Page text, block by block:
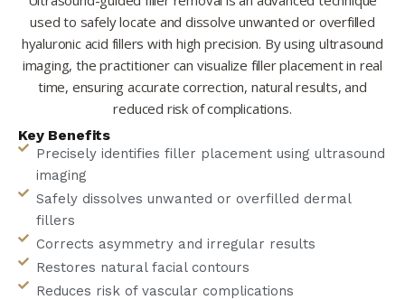
used to safely locate and dissolve unwanted or overfilled
hyaluronic acid fillers with high precision. By using ultrasound
imaging, the practitioner can visualize filler placement in real
time, ensuring accurate correction, natural results, and
reduced risk of complications.
Key Benefits
Precisely identifies filler placement using ultrasound
imaging
Safely dissolves unwanted or overfilled dermal
fillers
Corrects asymmetry and irregular results
Restores natural facial contours
Reduces risk of vascular complications